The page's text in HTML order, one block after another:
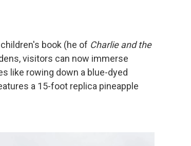
book (he of Charlie and the
visitors can now immerse
like rowing down a blue-dyed
a 15-foot replica pineapple